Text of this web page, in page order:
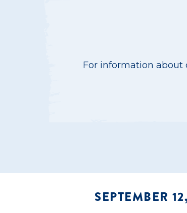
For information about
SEPTEMBER